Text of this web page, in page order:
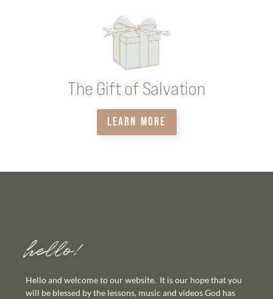
The Gift of Salvation
LEARN MORE
hello!
Hello and welcome to our website. It is our hope that you
will be blessed by the lessons, music and videos God has